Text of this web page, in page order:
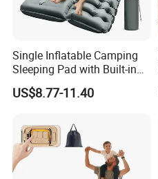
Single Inflatable Camping
Sleeping Pad with Built-in
Foot Pump, Portable
Waterproof Air Mattress for
Outdoor Adventures
US$8.77-11.40